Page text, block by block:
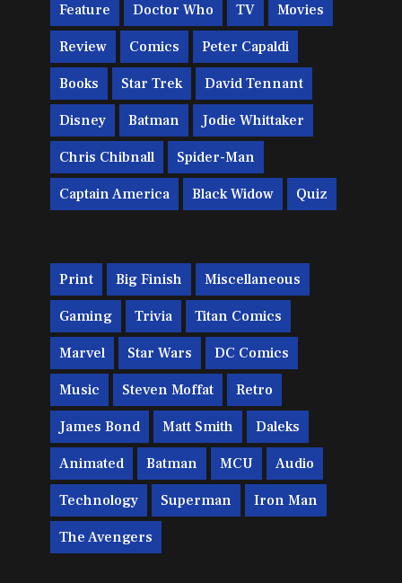
Feature Doctor Who TV Movies
Review Comics Peter Capaldi
Books Star Trek David Tennant
Disney Batman Jodie Whittaker
Chris Chibnall Spider-Man
Captain America Black Widow Quiz
Print Big Finish Miscellaneous
Gaming Trivia Titan Comics
Marvel Star Wars DC Comics
Music Steven Moffat Retro
James Bond Matt Smith Daleks
Animated Batman MCU Audio
Technology Superman Iron Man
The Avengers